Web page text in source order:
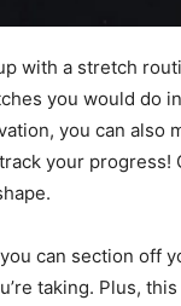
with a stretch
you would do
you can also
your
can section off
taking. Plus,